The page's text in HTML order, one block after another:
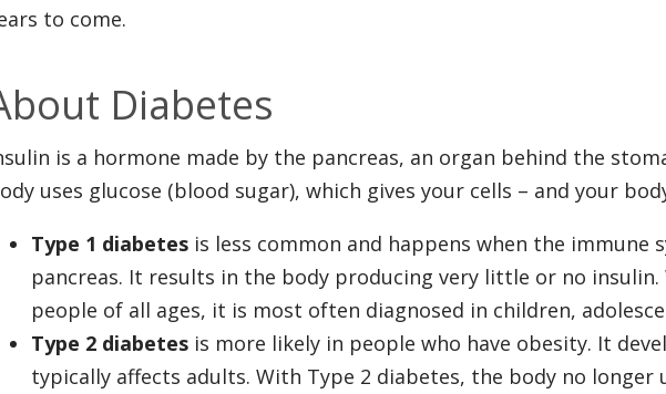
to come.
Diabetes
is a hormone made by the pancreas, an organ behind the
uses glucose (blood sugar), which gives your cells – and your
Type 1 diabetes is less common and happens when the immune
pancreas. It results in the body producing very little or no insulin.
people of all ages, it is most often diagnosed in children,
Type 2 diabetes is more likely in people who have obesity. It
typically affects adults. With Type 2 diabetes, the body no longer